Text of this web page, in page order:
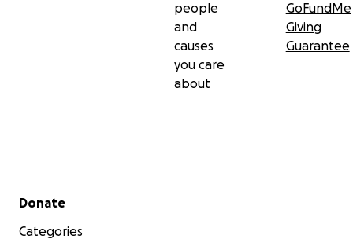
people
and
causes
you care
about
GoFundMe
Giving
Guarantee
Secondary menu
Donate
Categories